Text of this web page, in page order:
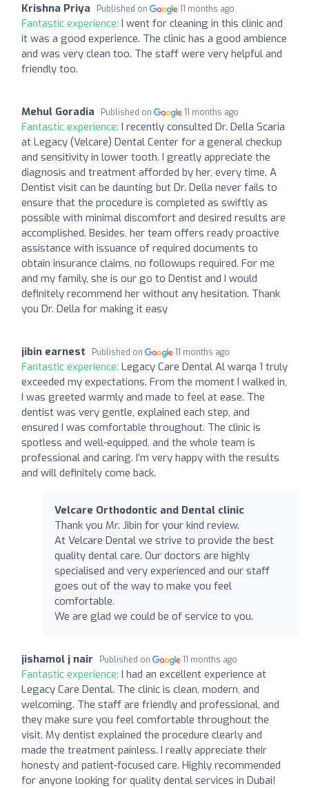
Krishna Priya Published on 11 months ago
Fantastic experience: I went for cleaning in this clinic and
it was a good experience. The clinic has a good ambience
and was very clean too. The staff were very helpful and
friendly too.
Mehul Goradia Published on 11 months ago
Fantastic experience: I recently consulted Dr. Della Scaria
at Legacy (Velcare) Dental Center for a general checkup
and sensitivity in lower tooth. I greatly appreciate the
diagnosis and treatment afforded by her, every time. A
Dentist visit can be daunting but Dr. Della never fails to
ensure that the procedure is completed as swiftly as
possible with minimal discomfort and desired results are
accomplished. Besides, her team offers ready proactive
assistance with issuance of required documents to
obtain insurance claims, no followups required. For me
and my family, she is our go to Dentist and I would
definitely recommend her without any hesitation. Thank
you Dr. Della for making it easy
jibin earnest Published on 11 months ago
Fantastic experience: Legacy Care Dental Al warqa 1 truly
exceeded my expectations. From the moment I walked in,
I was greeted warmly and made to feel at ease. The
dentist was very gentle, explained each step, and
ensured I was comfortable throughout. The clinic is
spotless and well-equipped, and the whole team is
professional and caring. I’m very happy with the results
and will definitely come back.
Velcare Orthodontic and Dental clinic
Thank you Mr. Jibin for your kind review.
At Velcare Dental we strive to provide the best
quality dental care. Our doctors are highly
specialised and very experienced and our staff
goes out of the way to make you feel
comfortable.
We are glad we could be of service to you.
jishamol j nair Published on 11 months ago
Fantastic experience: I had an excellent experience at
Legacy Care Dental. The clinic is clean, modern, and
welcoming. The staff are friendly and professional, and
they make sure you feel comfortable throughout the
visit. My dentist explained the procedure clearly and
made the treatment painless. I really appreciate their
honesty and patient-focused care. Highly recommended
for anyone looking for quality dental services in Dubai!